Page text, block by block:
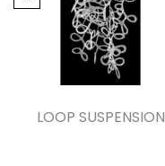
LOOP SUSPENSION